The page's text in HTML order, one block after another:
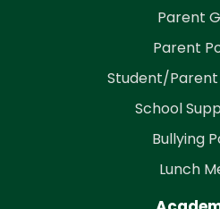
Parent
Parent
Student/
School
Bullying
Lunch